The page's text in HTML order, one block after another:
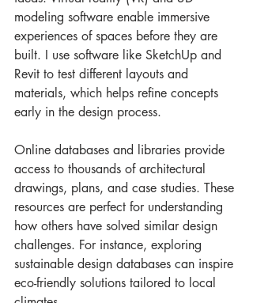
modeling software enable immersive
experiences of spaces before they are
built. I use software like SketchUp and
Revit to test different layouts and
materials, which helps refine concepts
early in the design process.
Online databases and libraries provide
access to thousands of architectural
drawings, plans, and case studies. These
resources are perfect for understanding
how others have solved similar design
challenges. For instance, exploring
sustainable design databases can inspire
eco-friendly solutions tailored to local